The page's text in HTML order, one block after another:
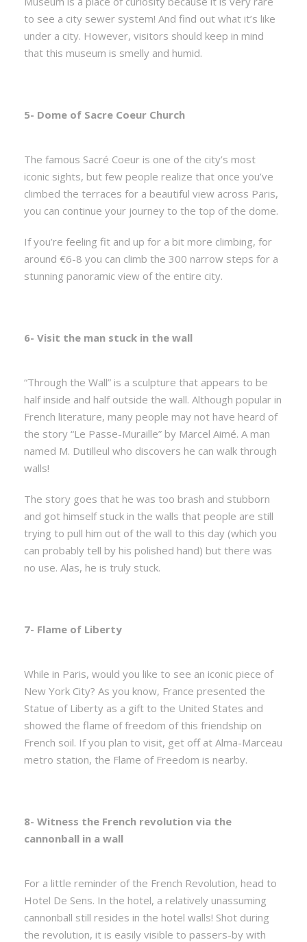
to see a city sewer system! And find out what it’s like
under a city. However, visitors should keep in mind
that this museum is smelly and humid.
5- Dome of Sacre Coeur Church
The famous Sacré Coeur is one of the city’s most
iconic sights, but few people realize that once you’ve
climbed the terraces for a beautiful view across Paris,
you can continue your journey to the top of the dome.
If you’re feeling fit and up for a bit more climbing, for
around €6-8 you can climb the 300 narrow steps for a
stunning panoramic view of the entire city.
6- Visit the man stuck in the wall
“Through the Wall” is a sculpture that appears to be
half inside and half outside the wall. Although popular in
French literature, many people may not have heard of
the story “Le Passe-Muraille” by Marcel Aimé. A man
named M. Dutilleul who discovers he can walk through
walls!
The story goes that he was too brash and stubborn
and got himself stuck in the walls that people are still
trying to pull him out of the wall to this day (which you
can probably tell by his polished hand) but there was
no use. Alas, he is truly stuck.
7- Flame of Liberty
While in Paris, would you like to see an iconic piece of
New York City? As you know, France presented the
Statue of Liberty as a gift to the United States and
showed the flame of freedom of this friendship on
French soil. If you plan to visit, get off at Alma-Marceau
metro station, the Flame of Freedom is nearby.
8- Witness the French revolution via the
cannonball in a wall
For a little reminder of the French Revolution, head to
Hotel De Sens. In the hotel, a relatively unassuming
cannonball still resides in the hotel walls! Shot during
the revolution, it is easily visible to passers-by with